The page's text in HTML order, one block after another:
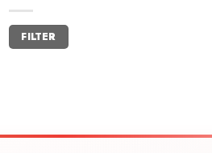
Min
price
Max
price
FILTER